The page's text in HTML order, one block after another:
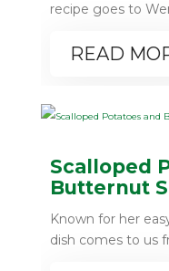
recipe goes to
READ
Scalloped
Butternut
Known for her
dish comes to us